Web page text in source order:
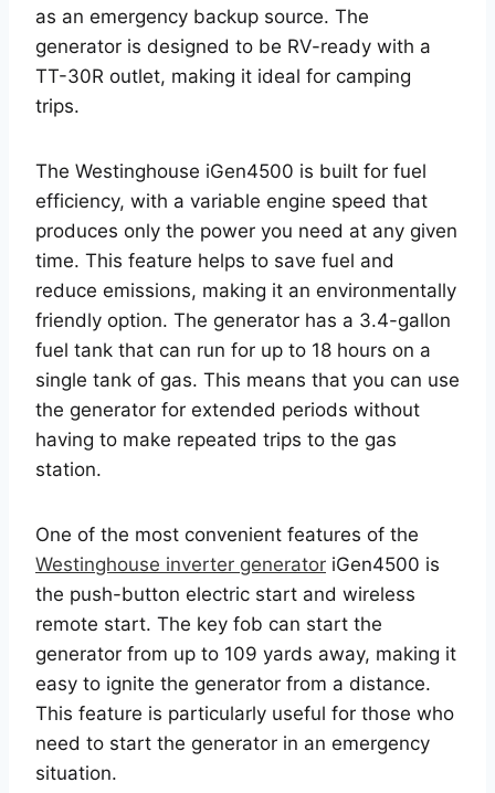
as an emergency backup source. The
generator is designed to be RV-ready with a
TT-30R outlet, making it ideal for camping
trips.
The Westinghouse iGen4500 is built for fuel
efficiency, with a variable engine speed that
produces only the power you need at any given
time. This feature helps to save fuel and
reduce emissions, making it an environmentally
friendly option. The generator has a 3.4-gallon
fuel tank that can run for up to 18 hours on a
single tank of gas. This means that you can use
the generator for extended periods without
having to make repeated trips to the gas
station.
One of the most convenient features of the
Westinghouse inverter generator iGen4500 is
the push-button electric start and wireless
remote start. The key fob can start the
generator from up to 109 yards away, making it
easy to ignite the generator from a distance.
This feature is particularly useful for those who
need to start the generator in an emergency
situation.